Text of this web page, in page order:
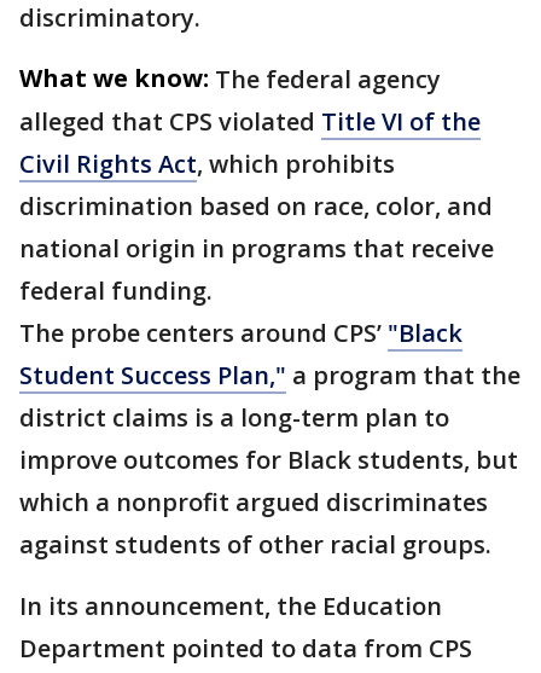
discriminatory.
What we know: The federal agency
alleged that CPS violated Title VI of the
Civil Rights Act, which prohibits
discrimination based on race, color, and
national origin in programs that receive
federal funding.
The probe centers around CPS’ "Black
Student Success Plan," a program that the
district claims is a long-term plan to
improve outcomes for Black students, but
which a nonprofit argued discriminates
against students of other racial groups.
In its announcement, the Education
Department pointed to data from CPS